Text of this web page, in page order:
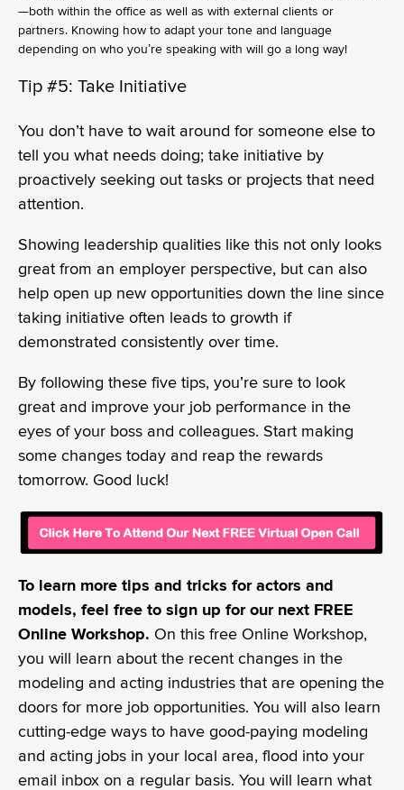
—both within the office as well as with external clients or
partners. Knowing how to adapt your tone and language
depending on who you’re speaking with will go a long way!
Tip #5: Take Initiative
You don’t have to wait around for someone else to
tell you what needs doing; take initiative by
proactively seeking out tasks or projects that need
attention.
Showing leadership qualities like this not only looks
great from an employer perspective, but can also
help open up new opportunities down the line since
taking initiative often leads to growth if
demonstrated consistently over time.
By following these five tips, you’re sure to look
great and improve your job performance in the
eyes of your boss and colleagues. Start making
some changes today and reap the rewards
tomorrow. Good luck!
To learn more tips and tricks for actors and
models, feel free to sign up for our next FREE
Online Workshop. On this free Online Workshop,
you will learn about the recent changes in the
modeling and acting industries that are opening the
doors for more job opportunities. You will also learn
cutting-edge ways to have good-paying modeling
and acting jobs in your local area, flood into your
email inbox on a regular basis. You will learn what